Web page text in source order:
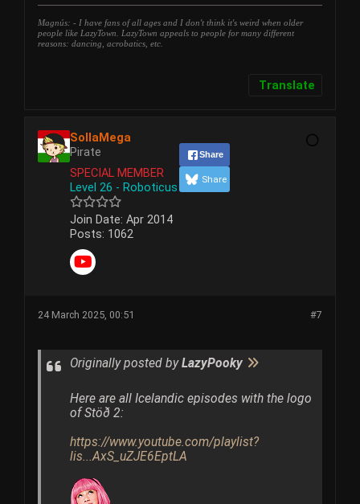
Magnús: - I have fans of all ages and I don't think it's weird when older
people like LazyTown. LazyTown appeals to people for many different
reasons: dancing, acrobatics, etc.
Translate
SollaMega
Pirate
SPECIAL MEMBER
Level 26 - Roboticus
Join Date: Apr 2014
Posts: 1062
Share
Share
#7
24 March 2025, 00:51
Originally posted byLazyPooky
Here are all Icelandic episodes with the logo
of Stöð 2:
https://www.youtube.com/playlist?
lis...AxS_uZJE6EptLA